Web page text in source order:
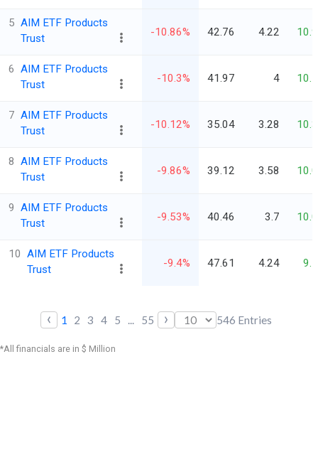
5 AIM ETF Products
Trust
-10.86% 42.76 4.22
6 AIM ETF Products
Trust
-10.3% 41.97 4
7 AIM ETF Products
Trust
-10.12% 35.04 3.28
8 AIM ETF Products
Trust
-9.86% 39.12 3.58
9 AIM ETF Products
Trust
-9.53% 40.46 3.7
10 AIM ETF Products
Trust
-9.4% 47.61 4.24
‹ 1 2 3 4 5 ... 55 › 546 Entries
*All financials are in $ Million